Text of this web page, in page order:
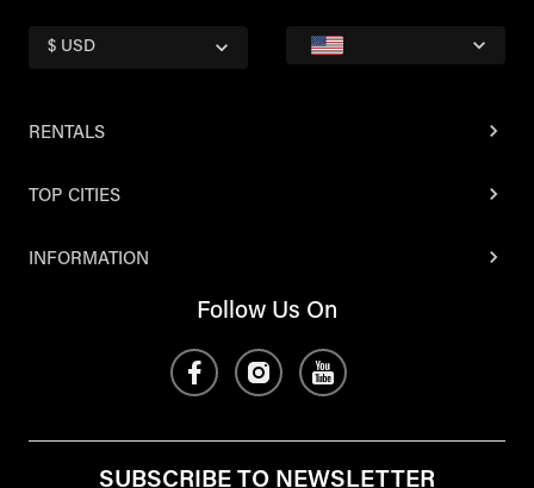
$ USD
RENTALS
TOP CITIES
INFORMATION
Follow Us On
SUBSCRIBE TO NEWSLETTER